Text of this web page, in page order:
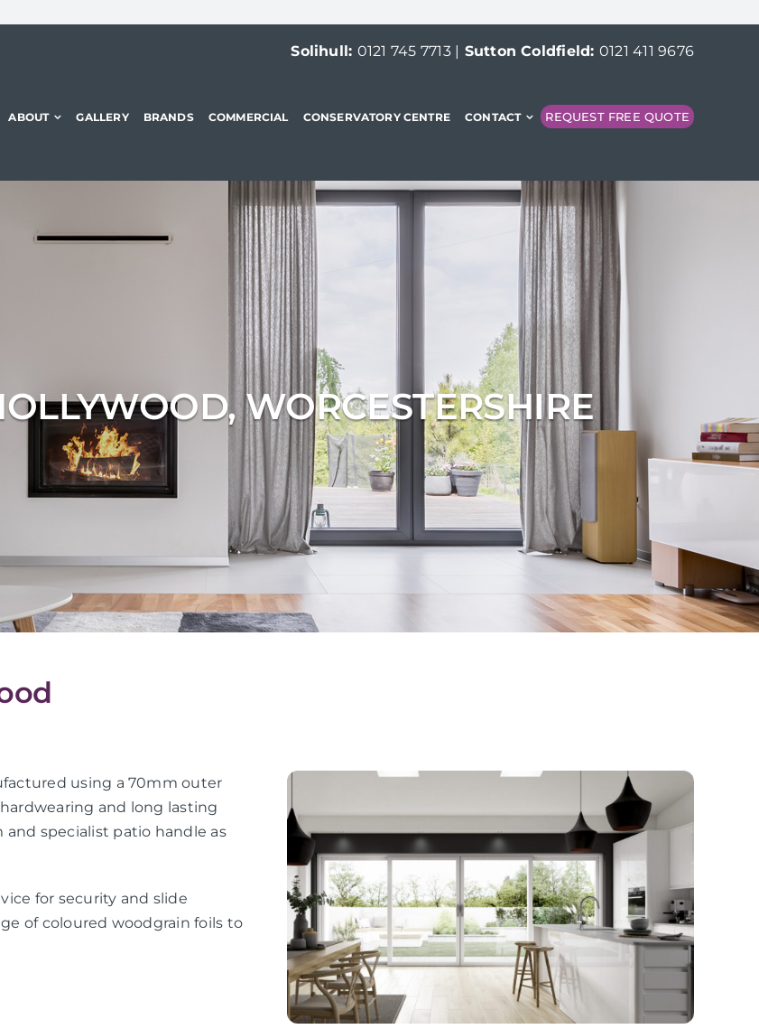
Solihull: 0121 745 7713| Sutton Coldfield: 0121 411 9676
ABOUT GALLERY BRANDS COMMERCIAL CONSERVATORY CENTRE CONTACT REQUEST FREE QUOTE
WORCESTERSHIRE
using a 70mm outer
and long lasting
specialist patio handle as
for security and slide
of coloured woodgrain foils to